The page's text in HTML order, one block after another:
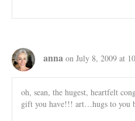
anna on July 8, 2009 at
oh, sean, the hugest, heartfelt
gift you have!!! art…hugs to you